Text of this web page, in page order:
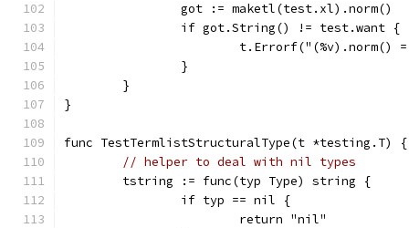
		got := maketl(test.xl).norm()
		if got.String() != test.want {
		}
	}
}
func TestTermlistStructuralType(t *testing.T) {
// helper to deal with nil types
	tstring := func(typ Type) string {
		if typ == nil {
			return "nil"